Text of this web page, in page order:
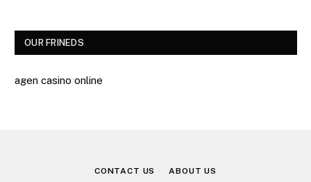
OUR FRINEDS
agen casino online
CONTACT US ABOUT US